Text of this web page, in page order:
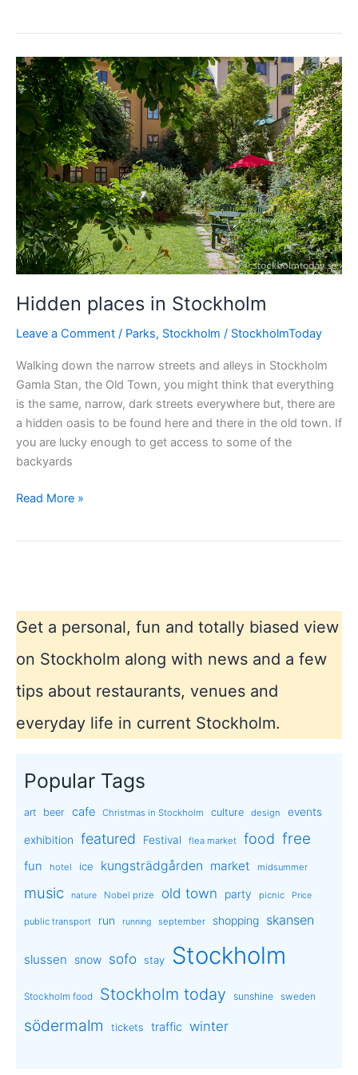
Hidden places in Stockholm
Leave a Comment / Parks, Stockholm / StockholmToday
Walking down the narrow streets and alleys in Stockholm
Gamla Stan, the Old Town, you might think that everything
is the same, narrow, dark streets everywhere but, there are
a hidden oasis to be found here and there in the old town. If
you are lucky enough to get access to some of the
backyards
Hidden
Read More »
Get a personal, fun and totally biased view
on Stockholm along with news and a few
tips about restaurants, venues and
everyday life in current Stockholm.
Popular Tags
art beer cafe Christmas in Stockholm culture design events
exhibition featured Festival flea market food free
fun hotel ice kungsträdgården market midsummer
music nature Nobel prize old town party picnic Price
public transport run running september shopping skansen
slussen snow sofo stay Stockholm
Stockholm food Stockholm today sunshine sweden
södermalm tickets traffic winter